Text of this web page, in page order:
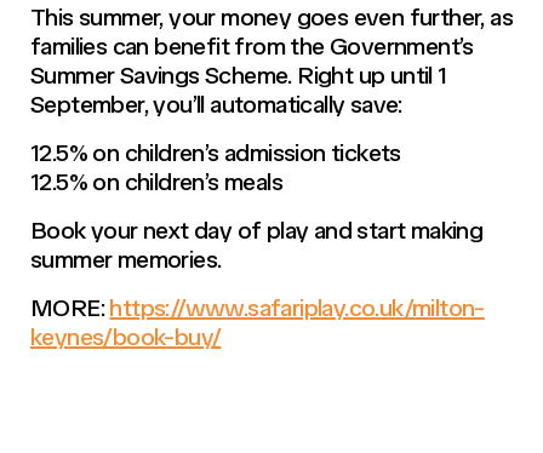
This summer, your money goes even further, as
families can benefit from the Government’s
Summer Savings Scheme. Right up until 1
September, you’ll automatically save:
12.5% on children’s admission tickets
12.5% on children’s meals
Book your next day of play and start making
summer memories.
MORE:https://www.safariplay.co.uk/milton-
keynes/book-buy/